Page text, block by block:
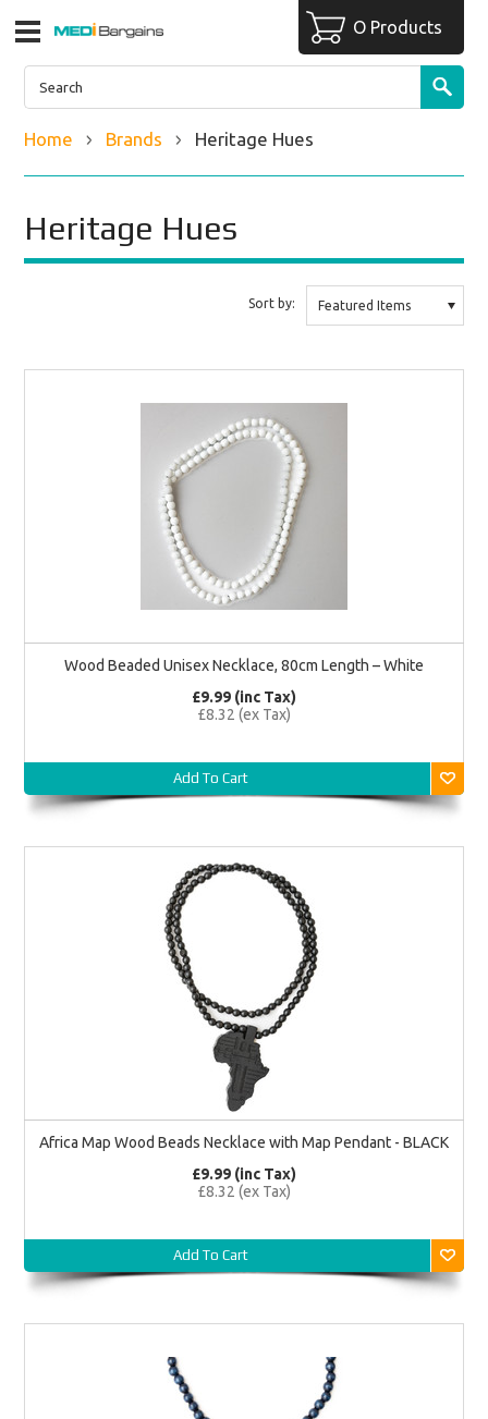
O Products
Home Brands Heritage Hues
Heritage Hues
Sort by: Featured Items
Wood Beaded Unisex Necklace, 80cm Length – White
£9.99 (inc Tax)
£8.32 (ex Tax)
Add To Cart
Africa Map Wood Beads Necklace with Map Pendant - BLACK
£9.99 (inc Tax)
£8.32 (ex Tax)
Add To Cart